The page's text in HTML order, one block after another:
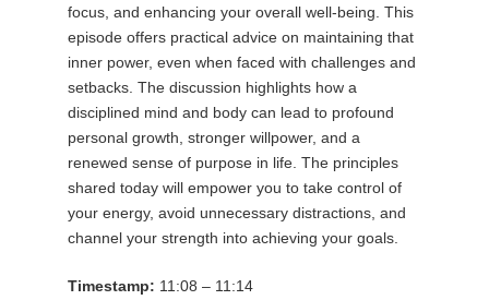
focus, and enhancing your overall well-being. This
episode offers practical advice on maintaining that
inner power, even when faced with challenges and
setbacks. The discussion highlights how a
disciplined mind and body can lead to profound
personal growth, stronger willpower, and a
renewed sense of purpose in life. The principles
shared today will empower you to take control of
your energy, avoid unnecessary distractions, and
channel your strength into achieving your goals.
Timestamp: 11:08 – 11:14